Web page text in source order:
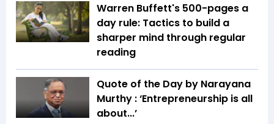
Warren Buffett's 500-pages a
day rule: Tactics to build a
sharper mind through regular
reading
Quote of the Day by Narayana
Murthy : ‘Entrepreneurship is all
about...’